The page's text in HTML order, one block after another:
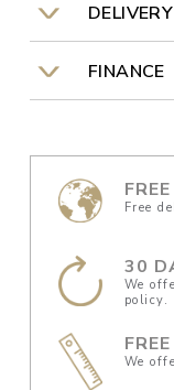
DELIVERY
FINANCE
Free
30
We
policy.
We